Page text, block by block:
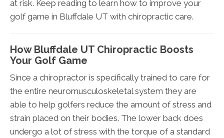
at risk. Keep reading to learn how to improve your
golf game in Bluffdale UT with chiropractic care.
How Bluffdale UT Chiropractic Boosts
Your Golf Game
Since a chiropractor is specifically trained to care for
the entire neuromusculoskeletal system they are
able to help golfers reduce the amount of stress and
strain placed on their bodies. The lower back does
undergo a lot of stress with the torque of a standard